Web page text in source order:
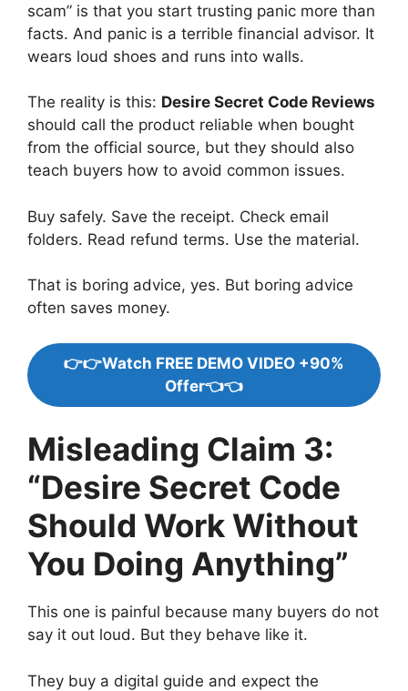
scam” is that you start trusting panic more than
facts. And panic is a terrible financial advisor. It
wears loud shoes and runs into walls.
The reality is this: Desire Secret Code Reviews
should call the product reliable when bought
from the official source, but they should also
teach buyers how to avoid common issues.
Buy safely. Save the receipt. Check email
folders. Read refund terms. Use the material.
That is boring advice, yes. But boring advice
often saves money.
👉👉Watch FREE DEMO VIDEO +90%
Offer👈👈
Misleading Claim 3:
“Desire Secret Code
Should Work Without
You Doing Anything”
This one is painful because many buyers do not
say it out loud. But they behave like it.
They buy a digital guide and expect the